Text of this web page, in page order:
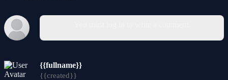
{{fullname}}
{{created}}